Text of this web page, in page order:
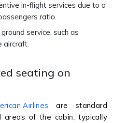
in-flight services due to a
ratio.
service, such as
aircraft.
seating on
Airlines are standard
areas of the cabin, typically